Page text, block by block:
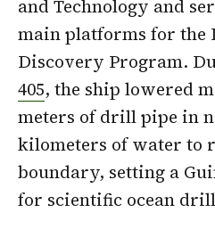
and Technology and
main platforms for the
Discovery Program.
405, the ship lowered
meters of drill pipe in
kilometers of water to
boundary, setting a
for scientific ocean